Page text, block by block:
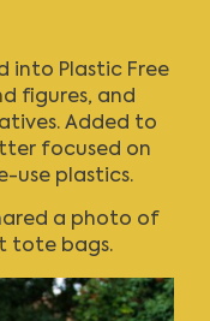
into Plastic Free
figures, and
Added to
focused on
use plastics.
a photo of
tote bags.